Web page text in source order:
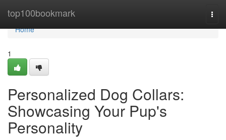
top100bookmark
Home
Home
1
Personalized Dog Collars:
Showcasing Your Pup's
Personality